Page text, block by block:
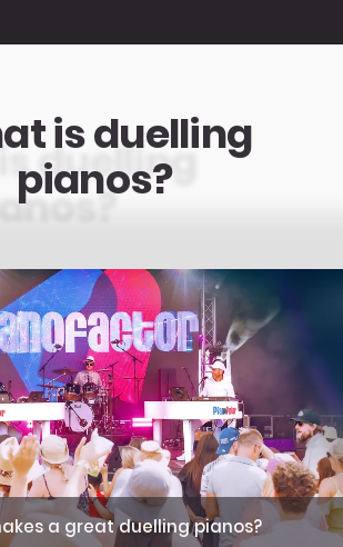
is duelling
pianos?
a great duelling pianos?